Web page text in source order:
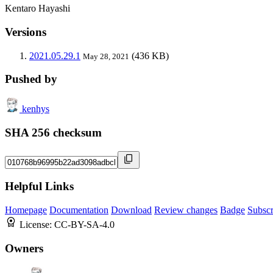
Kentaro Hayashi
Versions
2021.05.29.1 May 28, 2021 (436 KB)
Pushed by
kenhys
SHA 256 checksum
Helpful Links
Homepage Documentation Download Review changes Badge
License: CC-BY-SA-4.0
Owners